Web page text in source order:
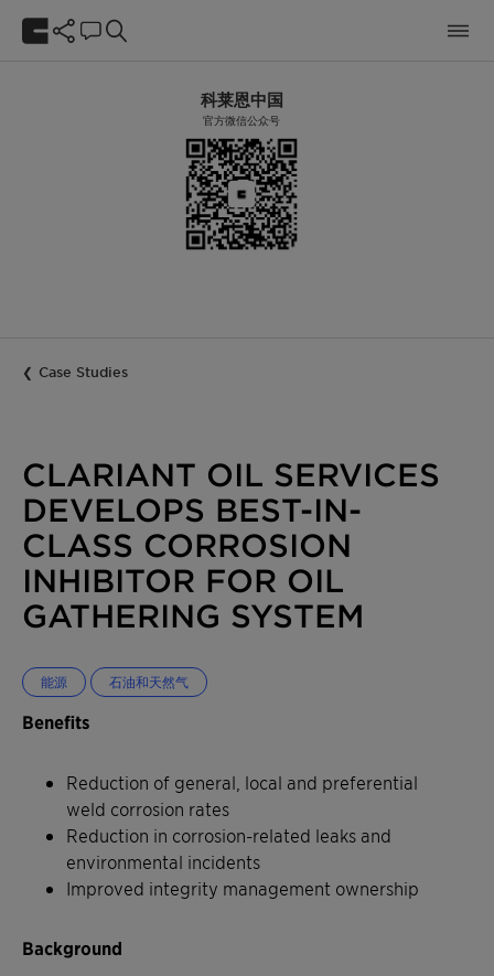
科莱恩中国
官方微信公众号
Case Studies
CLARIANT OIL SERVICES
DEVELOPS BEST-IN-
CLASS CORROSION
INHIBITOR FOR OIL
GATHERING SYSTEM
能源 石油和天然气
Benefits
Reduction of general, local and preferential
weld corrosion rates
Reduction in corrosion-related leaks and
environmental incidents
Improved integrity management ownership
Background